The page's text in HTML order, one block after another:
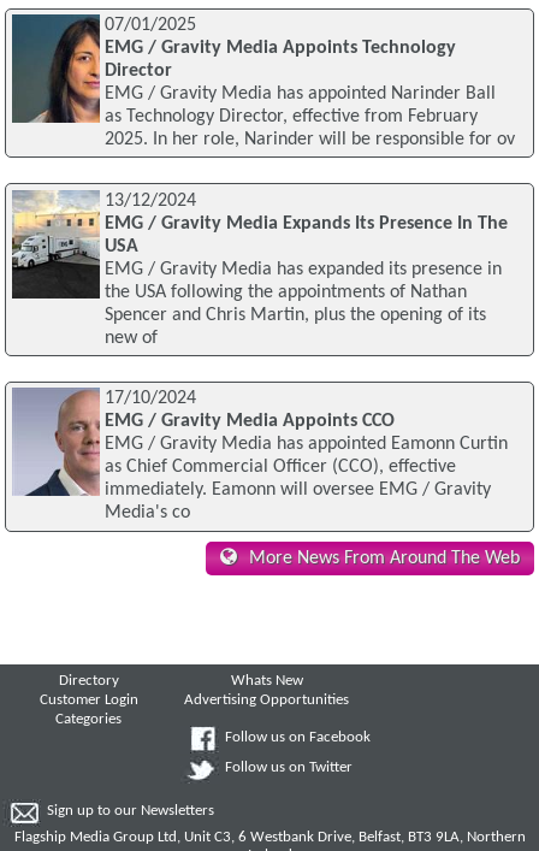
07/01/2025
EMG / Gravity Media Appoints Technology
Director
EMG / Gravity Media has appointed Narinder Ball
as Technology Director, effective from February
2025. In her role, Narinder will be responsible for ov
13/12/2024
EMG / Gravity Media Expands Its Presence In The
USA
EMG / Gravity Media has expanded its presence in
the USA following the appointments of Nathan
Spencer and Chris Martin, plus the opening of its
new of
17/10/2024
EMG / Gravity Media Appoints CCO
EMG / Gravity Media has appointed Eamonn Curtin
as Chief Commercial Officer (CCO), effective
immediately. Eamonn will oversee EMG / Gravity
Media's co
More News From Around The Web
Directory
Customer Login
Categories
Whats New
Advertising Opportunities
Follow us on Facebook
Follow us on Twitter
Sign up to our Newsletters
Flagship Media Group Ltd, Unit C3, 6 Westbank Drive, Belfast, BT3 9LA, Northern